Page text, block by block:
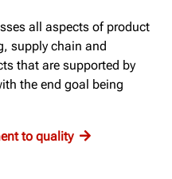
all aspects of product
supply chain and
that are supported by
the end goal being
to quality